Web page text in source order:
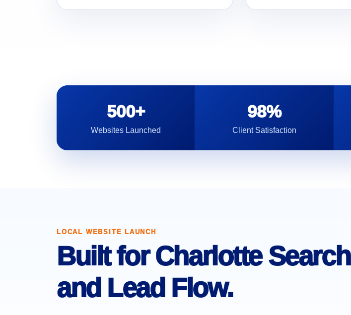
500+
Websites Launched
98%
Client Satisfaction
LOCAL WEBSITE LAUNCH
Built for Charlotte Search
and Lead Flow.